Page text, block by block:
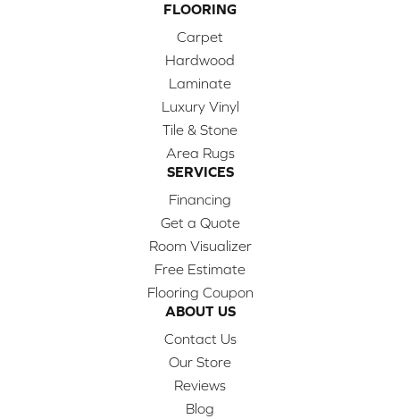
FLOORING
Carpet
Hardwood
Laminate
Luxury Vinyl
Tile & Stone
Area Rugs
SERVICES
Financing
Get a Quote
Room Visualizer
Free Estimate
Flooring Coupon
ABOUT US
Contact Us
Our Store
Reviews
Blog